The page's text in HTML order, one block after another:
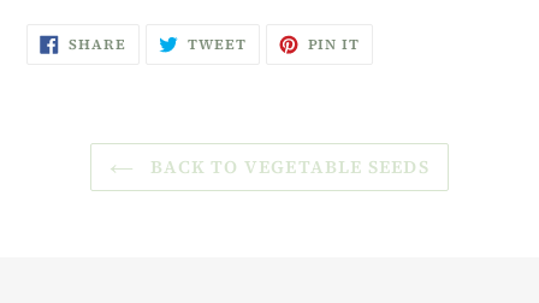
SHARE SHARE
ON
TWEETTWEET PIN IT
BACK TO VEGETABLE SEEDS